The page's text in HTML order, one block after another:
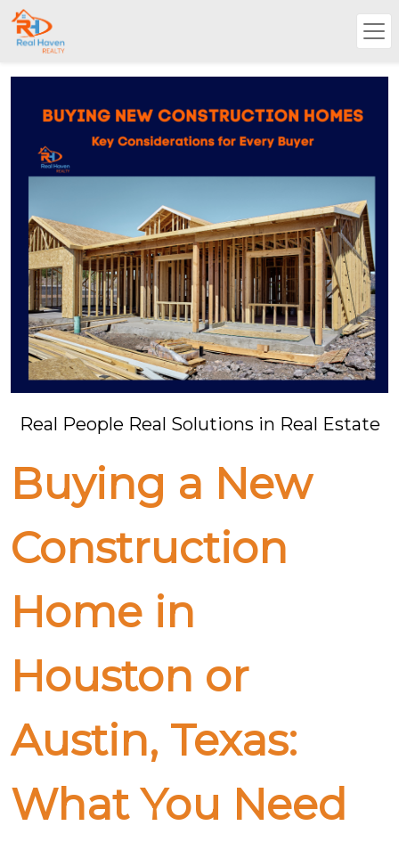
Real People Real Solutions in Real Estate
Buying a New
Construction
Home in
Houston or
Austin, Texas:
What You Need